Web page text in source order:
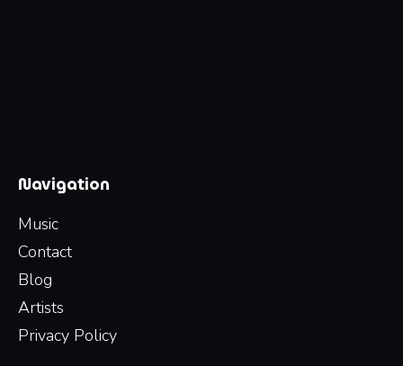
Navigation
Music
Contact
Blog
Artists
Privacy Policy